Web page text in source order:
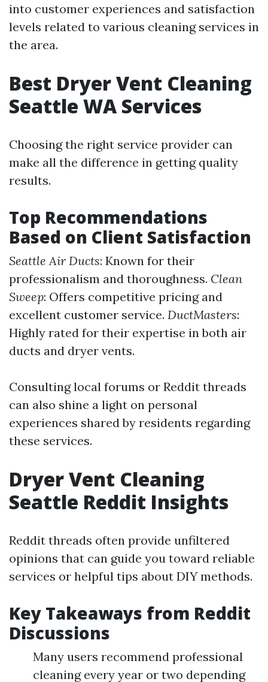
into customer experiences and satisfaction
levels related to various cleaning services in
the area.
Best Dryer Vent Cleaning
Seattle WA Services
Choosing the right service provider can
make all the difference in getting quality
results.
Top Recommendations
Based on Client Satisfaction
Seattle Air Ducts: Known for their
professionalism and thoroughness. Clean
Sweep: Offers competitive pricing and
excellent customer service. DuctMasters:
Highly rated for their expertise in both air
ducts and dryer vents.
Consulting local forums or Reddit threads
can also shine a light on personal
experiences shared by residents regarding
these services.
Dryer Vent Cleaning
Seattle Reddit Insights
Reddit threads often provide unfiltered
opinions that can guide you toward reliable
services or helpful tips about DIY methods.
Key Takeaways from Reddit
Discussions
Many users recommend professional
cleaning every year or two depending